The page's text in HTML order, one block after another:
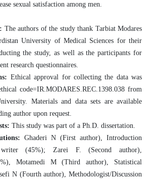
sexual satisfaction among men.
The authors of the study thank Tarbiat Modares
University of Medical Sciences for their
the study, as well as the participants for
research questionnaires.
Ethical approval for collecting the data was
code=IR.MODARES.REC.1398.038 from
Materials and data sets are available
author upon request.
This study was part of a Ph.D. dissertation.
Ghaderi N (First author), Introduction
writer (45%); Zarei F. (Second author),
Motamedi M (Third author), Statistical
N (Fourth author), Methodologist/Discussion